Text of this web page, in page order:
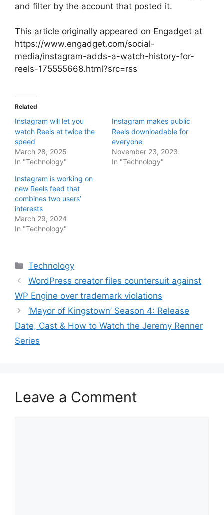
and filter by the account that posted it.
This article originally appeared on Engadget at
https://www.engadget.com/social-
media/instagram-adds-a-watch-history-for-
reels-175555668.html?src=rss
Related
Instagram will let you
watch Reels at twice the
speed
March 28, 2025
In "Technology"
Instagram makes public
Reels downloadable for
everyone
November 23, 2023
In "Technology"
Instagram is working on
new Reels feed that
combines two users’
interests
March 29, 2024
In "Technology"
Categories
Technology
WordPress creator files countersuit against
WP Engine over trademark violations
‘Mayor of Kingstown’ Season 4: Release
Date, Cast & How to Watch the Jeremy Renner
Series
Leave a Comment